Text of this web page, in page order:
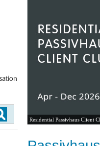
Residential Passivhaus Client